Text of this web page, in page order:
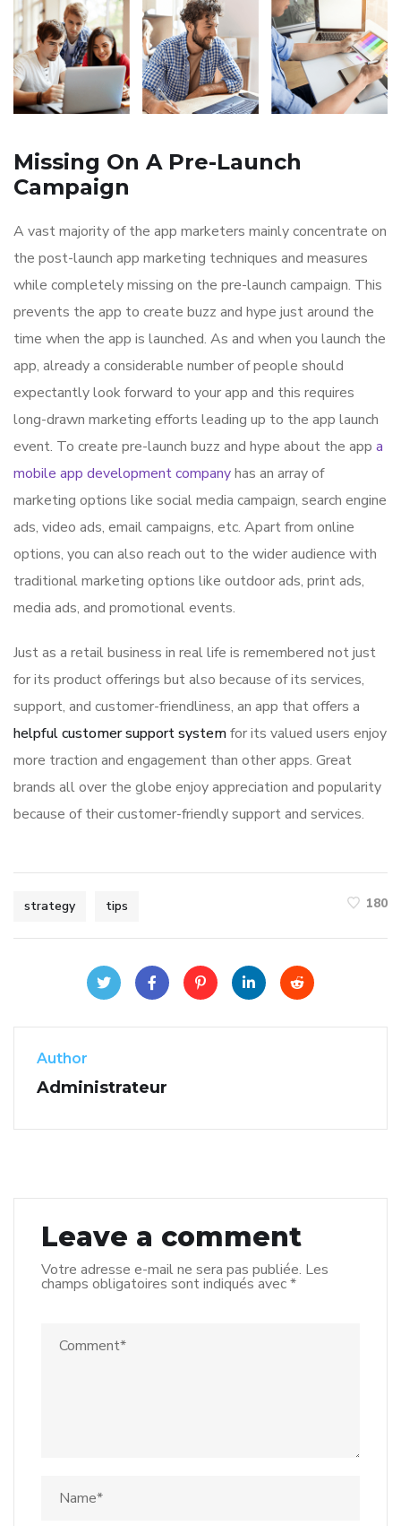
Missing On A Pre-Launch
Campaign
A vast majority of the app marketers mainly concentrate on
the post-launch app marketing techniques and measures
while completely missing on the pre-launch campaign. This
prevents the app to create buzz and hype just around the
time when the app is launched. As and when you launch the
app, already a considerable number of people should
expectantly look forward to your app and this requires
long-drawn marketing efforts leading up to the app launch
event. To create pre-launch buzz and hype about the app a
mobile app development companyhas an array of
marketing options like social media campaign, search engine
ads, video ads, email campaigns, etc. Apart from online
options, you can also reach out to the wider audience with
traditional marketing options like outdoor ads, print ads,
media ads, and promotional events.
Just as a retail business in real life is remembered not just
for its product offerings but also because of its services,
support, and customer-friendliness, an app that offers a
helpful customer support systemfor its valued users enjoy
more traction and engagement than other apps. Great
brands all over the globe enjoy appreciation and popularity
because of their customer-friendly support and services.
strategy tips 180
Author
Administrateur
Leave a comment
Votre adresse e-mail ne sera pas publiée. Les
champs obligatoires sont indiqués avec*